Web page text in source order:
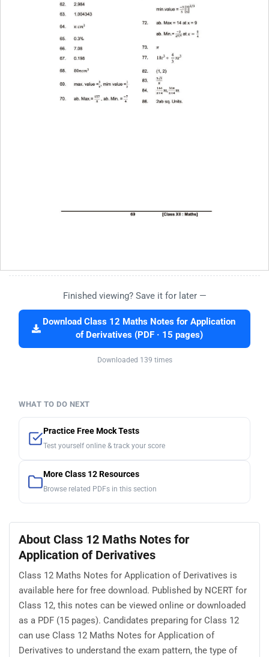
Finished viewing? Save it for later —
Download Class 12 Maths Notes for Application
of Derivatives (PDF · 15 pages)
Downloaded 139 times
WHAT TO DO NEXT
Practice Free Mock Tests
Test yourself online & track your score
More Class 12 Resources
Browse related PDFs in this section
About Class 12 Maths Notes for
Application of Derivatives
Class 12 Maths Notes for Application of Derivatives is
available here for free download. Published by NCERT for
Class 12, this notes can be viewed online or downloaded
as a PDF (15 pages). Candidates preparing for Class 12
can use Class 12 Maths Notes for Application of
Derivatives to understand the exam pattern, the type of